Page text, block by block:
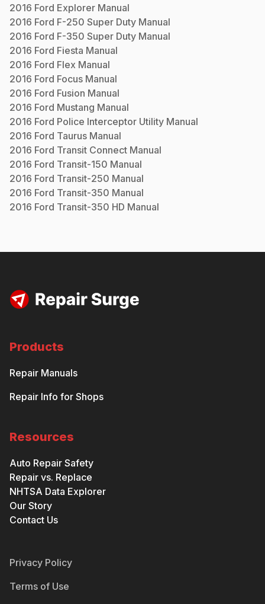
2016 Ford Explorer Manual
2016 Ford F-250 Super Duty Manual
2016 Ford F-350 Super Duty Manual
2016 Ford Fiesta Manual
2016 Ford Flex Manual
2016 Ford Focus Manual
2016 Ford Fusion Manual
2016 Ford Mustang Manual
2016 Ford Police Interceptor Utility Manual
2016 Ford Taurus Manual
2016 Ford Transit Connect Manual
2016 Ford Transit-150 Manual
2016 Ford Transit-250 Manual
2016 Ford Transit-350 Manual
2016 Ford Transit-350 HD Manual
Products
Repair Manuals
Repair Info for Shops
Resources
Auto Repair Safety
Repair vs. Replace
NHTSA Data Explorer
Our Story
Contact Us
Privacy Policy
Terms of Use